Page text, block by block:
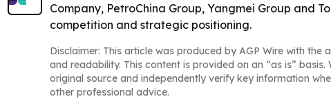
Company, PetroChina Group, Yangmei Group and
competition and strategic positioning.
Disclaimer: This article was produced by AGP Wire with the
and readability. This content is provided on an “as is”
original source and independently verify key information
other professional advice.